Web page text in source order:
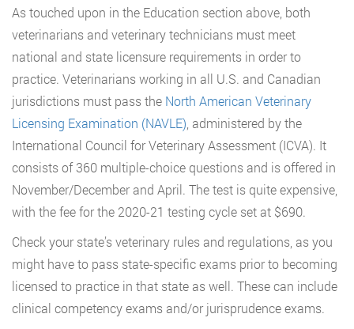
As touched upon in the Education section above, both
veterinarians and veterinary technicians must meet
national and state licensure requirements in order to
practice. Veterinarians working in all U.S. and Canadian
jurisdictions must pass the North American Veterinary
Licensing Examination (NAVLE) , administered by the
International Council for Veterinary Assessment (ICVA). It
consists of 360 multiple-choice questions and is offered in
November/December and April. The test is quite expensive,
with the fee for the 2020-21 testing cycle set at $690.
Check your state’s veterinary rules and regulations, as you
might have to pass state-specific exams prior to becoming
licensed to practice in that state as well. These can include
clinical competency exams and/or jurisprudence exams.